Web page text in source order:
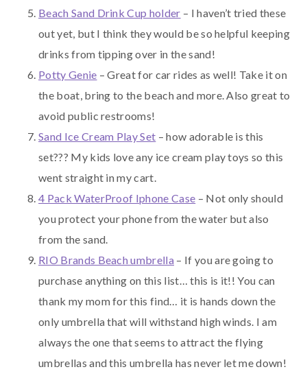
Beach Sand Drink Cup holder – I haven’t tried these
out yet, but I think they would be so helpful keeping
drinks from tipping over in the sand!
Potty Genie – Great for car rides as well! Take it on
the boat, bring to the beach and more. Also great to
avoid public restrooms!
Sand Ice Cream Play Set – how adorable is this
set??? My kids love any ice cream play toys so this
went straight in my cart.
4 Pack WaterProof Iphone Case – Not only should
you protect your phone from the water but also
from the sand.
RIO Brands Beach umbrella – If you are going to
purchase anything on this list… this is it!! You can
thank my mom for this find… it is hands down the
only umbrella that will withstand high winds. I am
always the one that seems to attract the flying
umbrellas and this umbrella has never let me down!